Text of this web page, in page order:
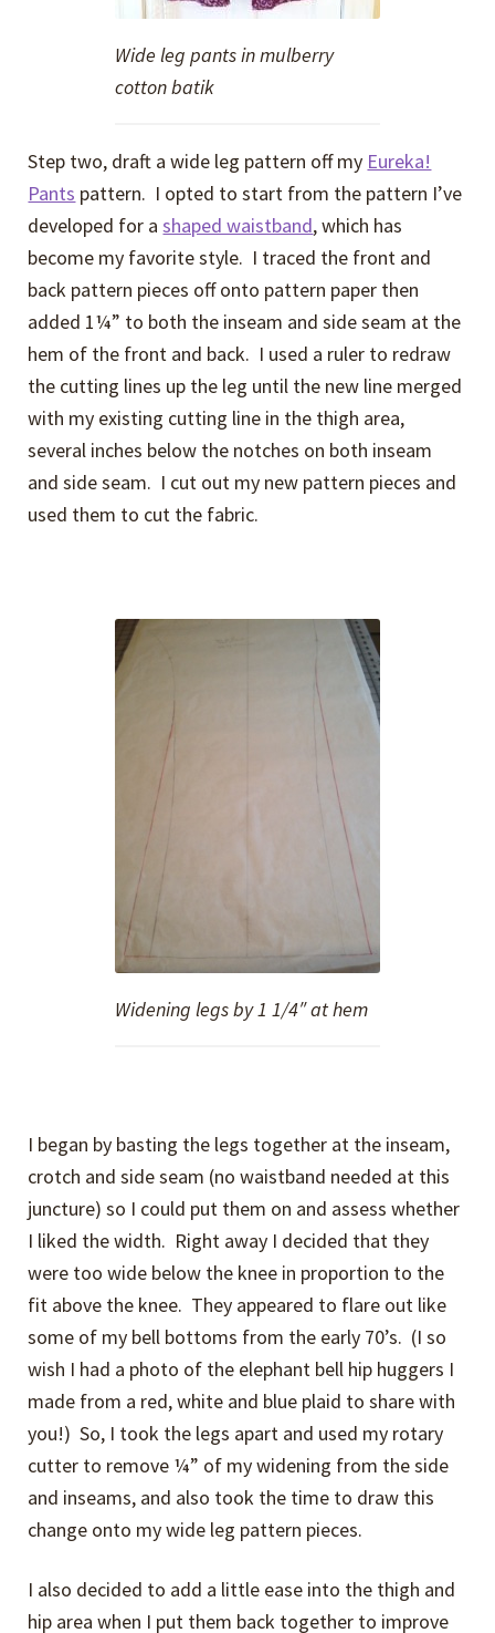
Wide leg pants in mulberry
cotton batik
Step two, draft a wide leg pattern off my Eureka!
Pants pattern. I opted to start from the pattern I’ve
developed for ashaped waistband, which has
become my favorite style. I traced the front and
back pattern pieces off onto pattern paper then
added 1¼” to both the inseam and side seam at the
hem of the front and back. I used a ruler to redraw
the cutting lines up the leg until the new line merged
with my existing cutting line in the thigh area,
several inches below the notches on both inseam
and side seam. I cut out my new pattern pieces and
used them to cut the fabric.
Widening legs by 1 1/4″ at hem
I began by basting the legs together at the inseam,
crotch and side seam (no waistband needed at this
juncture) so I could put them on and assess whether
I liked the width. Right away I decided that they
were too wide below the knee in proportion to the
fit above the knee. They appeared to flare out like
some of my bell bottoms from the early 70’s. (I so
wish I had a photo of the elephant bell hip huggers I
made from a red, white and blue plaid to share with
you!) So, I took the legs apart and used my rotary
cutter to remove ¼” of my widening from the side
and inseams, and also took the time to draw this
change onto my wide leg pattern pieces.
I also decided to add a little ease into the thigh and
hip area when I put them back together to improve